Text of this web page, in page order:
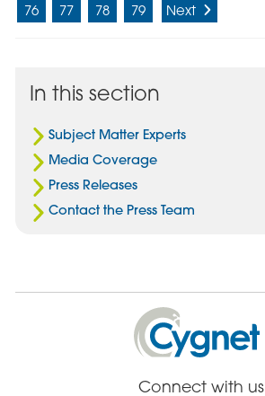
76
77 78 79 Next
In this section
Subject Matter Experts
Media Coverage
Press Releases
Contact the Press Team
Cygnet
Health
Care
Connect with us